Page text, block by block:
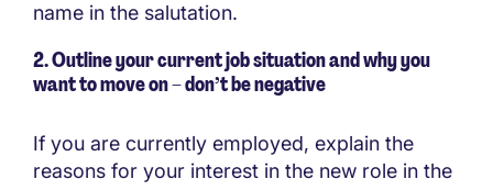
name in the salutation.
2.Outline your current jobsituation and why you
want to move on–don’t be negative
If you are currently employed, explain the
reasons for your interest in the new role in the